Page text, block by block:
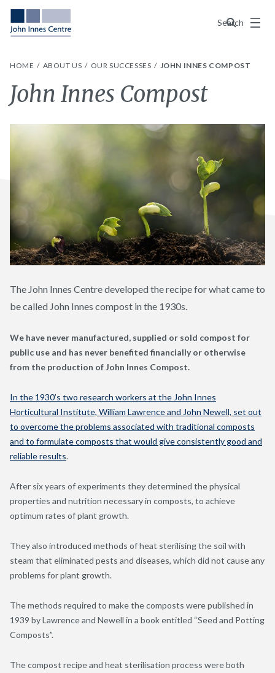
Search
Menu
HOME ABOUT US OUR SUCCESSES JOHN INNES COMPOST
John Innes Compost
The John Innes Centre developed the recipe for what came to
be called John Innes compost in the 1930s.
We have never manufactured, supplied or sold compost for
public use and has never benefited financially or otherwise
from the production of John Innes Compost.
In the 1930’s two research workers at the John Innes
Horticultural Institute, William Lawrence and John Newell, set out
to overcome the problems associated with traditional composts
and to formulate composts that would give consistently good and
reliable results.
After six years of experiments they determined the physical
properties and nutrition necessary in composts, to achieve
optimum rates of plant growth.
They also introduced methods of heat sterilising the soil with
steam that eliminated pests and diseases, which did not cause any
problems for plant growth.
The methods required to make the composts were published in
1939 by Lawrence and Newell in a book entitled “Seed and Potting
Composts”.
The compost recipe and heat sterilisation process were both